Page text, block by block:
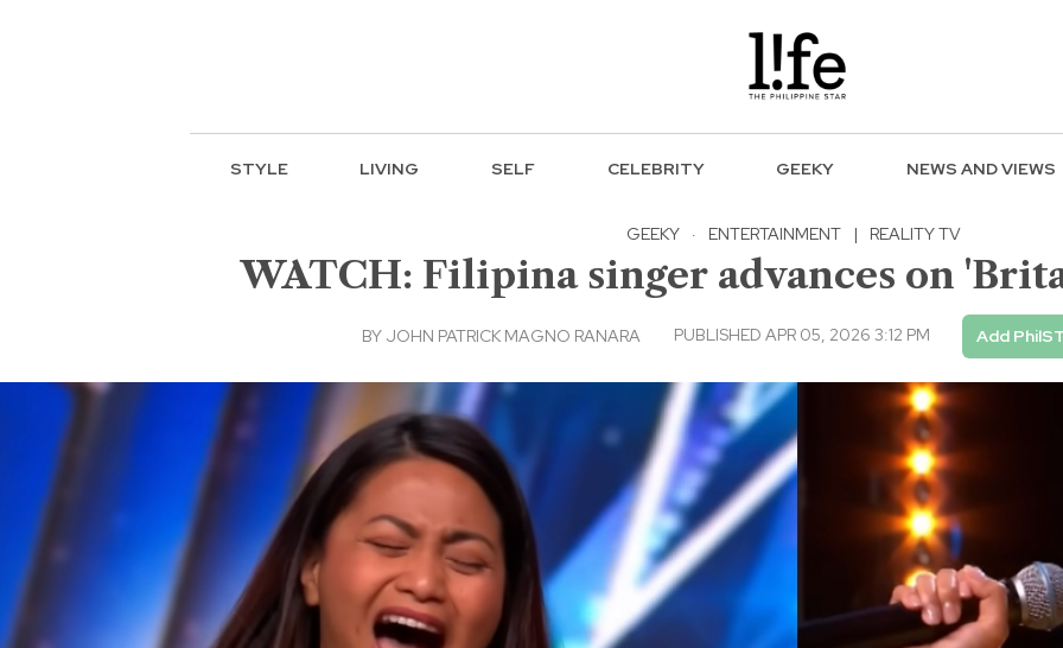
STYLE LIVING SELF CELEBRITY GEEKY NEWS AND VIEWS
GEEKY · ENTERTAINMENT | REALITY TV
WATCH: Filipina singer advances on
BY JOHN PATRICK MAGNO RANARA PUBLISHED APR 05, 2026 3:12 PM Add